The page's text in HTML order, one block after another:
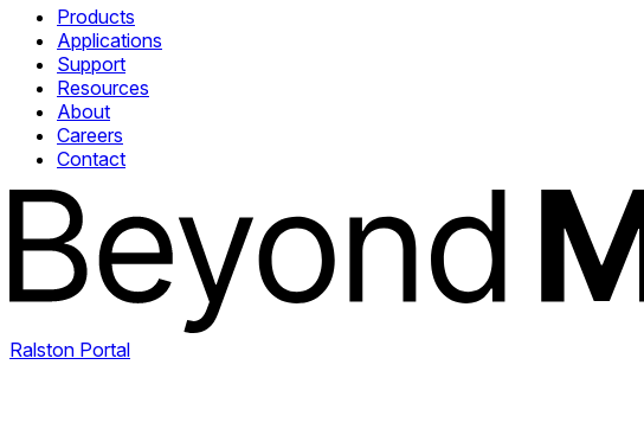
Products
Applications
Support
Resources
About
Careers
Contact
Ralston Portal